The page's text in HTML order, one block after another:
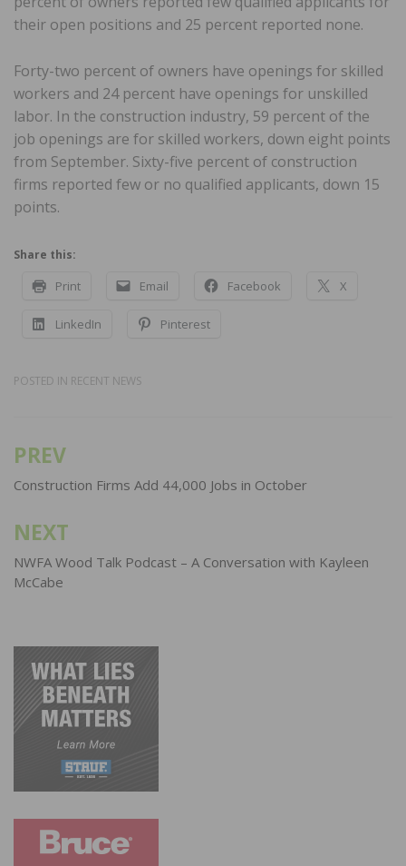
their open positions and 25 percent reported none.
Forty-two percent of owners have openings for skilled
workers and 24 percent have openings for unskilled
labor. In the construction industry, 59 percent of the
job openings are for skilled workers, down eight points
from September. Sixty-five percent of construction
firms reported few or no qualified applicants, down 15
points.
Share this:
Print Email Facebook X
LinkedIn Pinterest
POSTED IN RECENT NEWS
Post
navigation
PREV
Construction Firms Add 44,000 Jobs in October
NEXT
NWFA Wood Talk Podcast – A Conversation with Kayleen
McCabe